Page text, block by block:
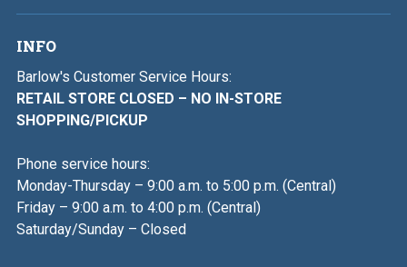
INFO
Barlow's Customer Service Hours:
RETAIL STORE CLOSED – NO IN-STORE
SHOPPING/PICKUP
Phone service hours:
Monday-Thursday – 9:00 a.m. to 5:00 p.m. (Central)
Friday – 9:00 a.m. to 4:00 p.m. (Central)
Saturday/Sunday – Closed